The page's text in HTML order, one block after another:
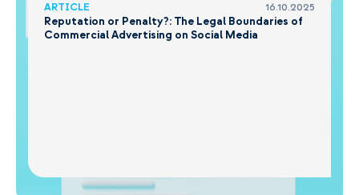
ARTICLE 16.10.2025
Reputation or Penalty?: The Legal Boundaries of
Commercial Advertising on Social Media